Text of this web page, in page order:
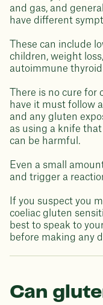
and gas, and
have different
These can include
children, weight
autoimmune thyroid
There is no cure for
have it must follow
and any gluten
as using a knife
can be harmful.
Even a small
and trigger a
If you suspect you
coeliac gluten
best to speak to
before making any
Can